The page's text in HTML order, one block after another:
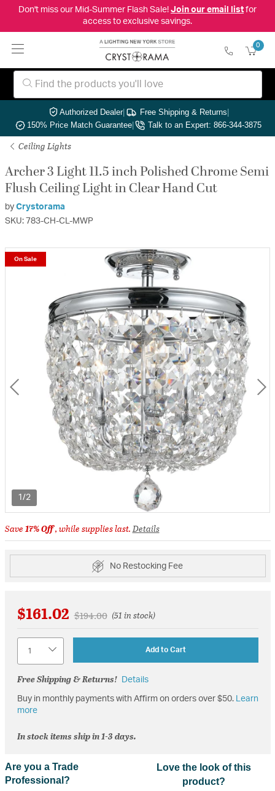
Don't miss our Mid-Summer Flash Sale! Join our email listfor
access to exclusive savings.
0
Authorized Dealer| Free Shipping & Returns|
150% Price Match Guarantee| Talk to an Expert: 866-344-3875
Ceiling Lights
Archer 3 Light 11.5 inch Polished Chrome Semi
Flush Ceiling Light in Clear Hand Cut
by Crystorama
SKU: 783-CH-CL-MWP
1/2
On Sale
Save17% Off, while supplies last.Details
No Restocking Fee
$161.02 Price reduced from
$194.00to(51 in stock)
Add to Cart
Free Shipping & Returns! Details
Buy in monthly payments with Affirm on orders over $50. Learn
more
In stock items ship in 1-3 days.
Are you a Trade
Professional?
Love the look of this
product?